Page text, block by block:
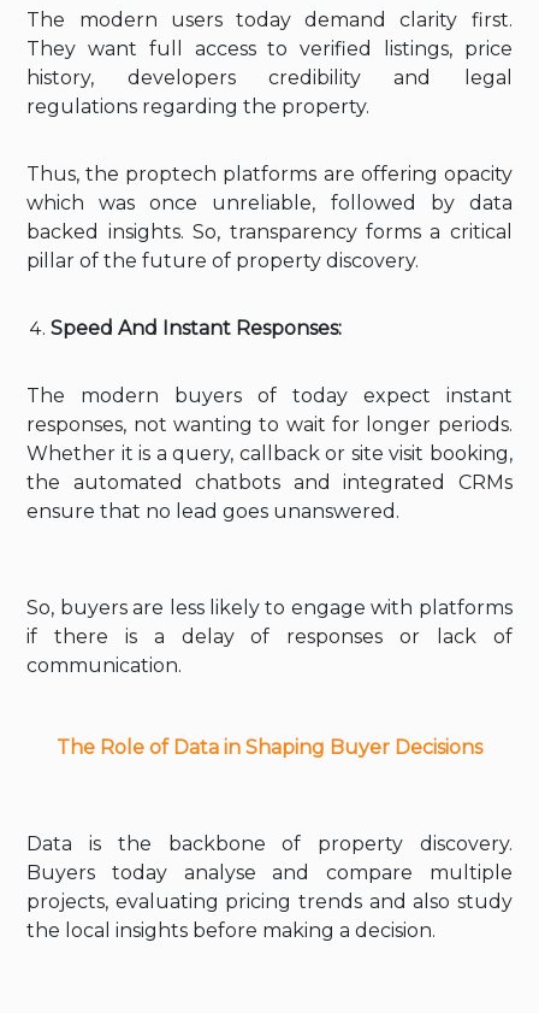
The modern users today demand clarity first.
They want full access to verified listings, price
history, developers credibility and legal
regulations regarding the property.
Thus, the proptech platforms are offering opacity
which was once unreliable, followed by data
backed insights. So, transparency forms a critical
pillar of the future of property discovery.
Speed And Instant Responses:
The modern buyers of today expect instant
responses, not wanting to wait for longer periods.
Whether it is a query, callback or site visit booking,
the automated chatbots and integrated CRMs
ensure that no lead goes unanswered.
So, buyers are less likely to engage with platforms
if there is a delay of responses or lack of
communication.
The Role of Data in Shaping Buyer Decisions
Data is the backbone of property discovery.
Buyers today analyse and compare multiple
projects, evaluating pricing trends and also study
the local insights before making a decision.